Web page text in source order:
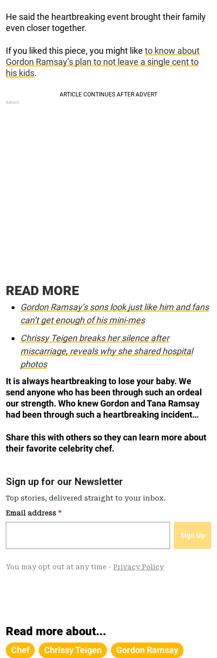
He said the heartbreaking event brought their family
even closer together.
If you liked this piece, you might like to know about
Gordon Ramsay’s plan to not leave a single cent to
his kids.
READ MORE
Gordon Ramsay’s sons look just like him and fans
can’t get enough of his mini-mes
Chrissy Teigen breaks her silence after
miscarriage, reveals why she shared hospital
photos
It is always heartbreaking to lose your baby. We
send anyone who has been through such an ordeal
our strength. Who knew Gordon and Tana Ramsay
had been through such a heartbreaking incident…
Share this with others so they can learn more about
their favorite celebrity chef.
Read more about...
Chef Chrissy Teigen Gordon Ramsay